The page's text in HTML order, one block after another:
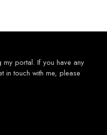
portal. If you have any
in touch with me, please